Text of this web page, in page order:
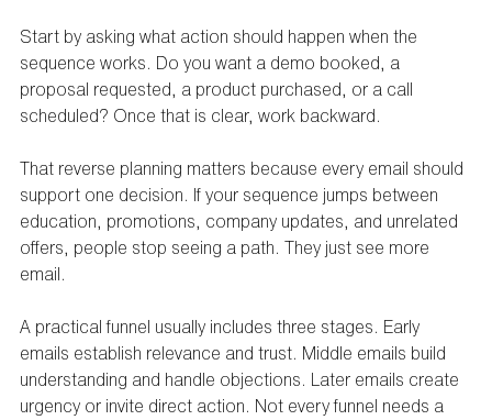
Start by asking what action should happen when the
sequence works. Do you want a demo booked, a
proposal requested, a product purchased, or a call
scheduled? Once that is clear, work backward.
That reverse planning matters because every email should
support one decision. If your sequence jumps between
education, promotions, company updates, and unrelated
offers, people stop seeing a path. They just see more
email.
A practical funnel usually includes three stages. Early
emails establish relevance and trust. Middle emails build
understanding and handle objections. Later emails create
urgency or invite direct action. Not every funnel needs a